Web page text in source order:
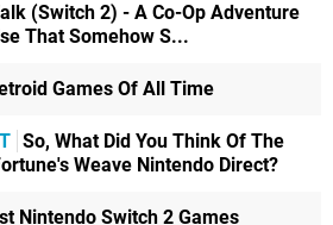
(Switch 2) - A Co-Op Adventure
That Somehow S...
Games Of All Time
So, What Did You Think Of The
Weave Nintendo Direct?
Nintendo Switch 2 Games